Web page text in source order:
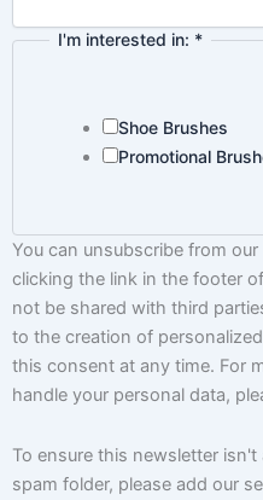
Name
I'm interested in: *
Shoe Brushes
Promotional
You can unsubscribe from
clicking the link in the footer
not be shared with third
to the creation of
this consent at any time. For
handle your personal data,
To ensure this newsletter
spam folder, please add our